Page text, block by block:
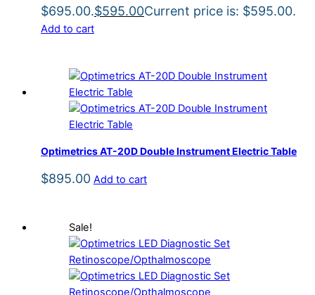
$695.00.$595.00Current price is: $595.00.
Add to cart
Optimetrics AT-20D Double Instrument Electric Table
$895.00 Add to cart
Sale!